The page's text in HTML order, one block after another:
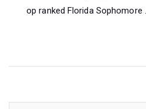
op ranked Florida Sophomore ...